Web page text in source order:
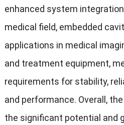
enhanced system
medical field, embedded
applications in medical
and treatment equipment,
requirements for stability,
and performance. Overall,
the significant potential and